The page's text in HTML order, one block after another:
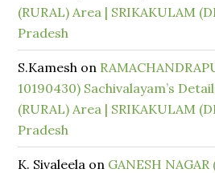
(RURAL) Area | SRIKAKULAM
Pradesh
S.Kamesh on
10190430) Sachivalayam’s
(RURAL) Area | SRIKAKULAM
Pradesh
K. Sivaleela on GANESH NAGAR